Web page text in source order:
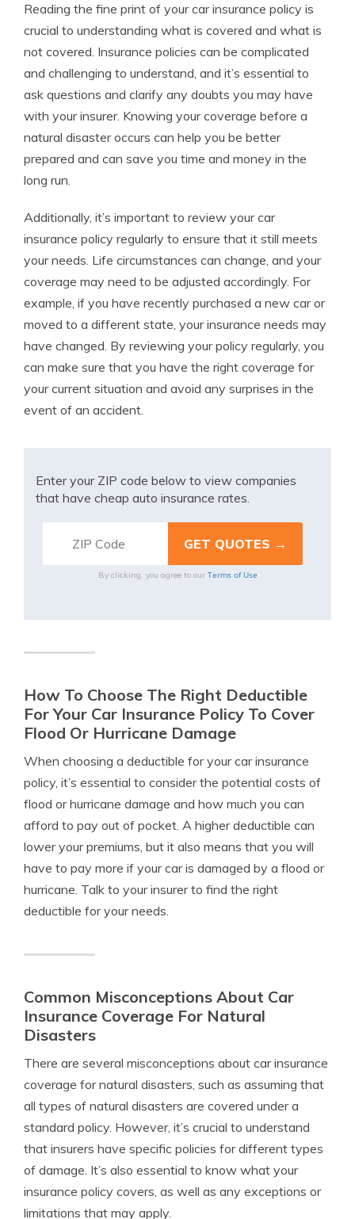
Reading the fine print of your car insurance policy is
crucial to understanding what is covered and what is
not covered. Insurance policies can be complicated
and challenging to understand, and it’s essential to
ask questions and clarify any doubts you may have
with your insurer. Knowing your coverage before a
natural disaster occurs can help you be better
prepared and can save you time and money in the
long run.
Additionally, it’s important to review your car
insurance policy regularly to ensure that it still meets
your needs. Life circumstances can change, and your
coverage may need to be adjusted accordingly. For
example, if you have recently purchased a new car or
moved to a different state, your insurance needs may
have changed. By reviewing your policy regularly, you
can make sure that you have the right coverage for
your current situation and avoid any surprises in the
event of an accident.
Enter your ZIP code below to view companies
that have cheap auto insurance rates.
By clicking, you agree to our Terms of Use
How To Choose The Right Deductible
For Your Car Insurance Policy To Cover
Flood Or Hurricane Damage
When choosing a deductible for your car insurance
policy, it’s essential to consider the potential costs of
flood or hurricane damage and how much you can
afford to pay out of pocket. A higher deductible can
lower your premiums, but it also means that you will
have to pay more if your car is damaged by a flood or
hurricane. Talk to your insurer to find the right
deductible for your needs.
Common Misconceptions About Car
Insurance Coverage For Natural
Disasters
There are several misconceptions about car insurance
coverage for natural disasters, such as assuming that
all types of natural disasters are covered under a
standard policy. However, it’s crucial to understand
that insurers have specific policies for different types
of damage. It’s also essential to know what your
insurance policy covers, as well as any exceptions or
limitations that may apply.